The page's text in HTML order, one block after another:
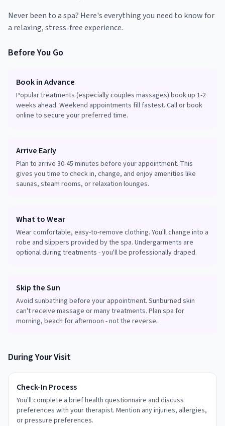
Never been to a spa? Here's everything you need to know for
a relaxing, stress-free experience.
Before You Go
Book in Advance
Popular treatments (especially couples massages) book up 1-2
weeks ahead. Weekend appointments fill fastest. Call or book
online to secure your preferred time.
Arrive Early
Plan to arrive 30-45 minutes before your appointment. This
gives you time to check in, change, and enjoy amenities like
saunas, steam rooms, or relaxation lounges.
What to Wear
Wear comfortable, easy-to-remove clothing. You'll change into a
robe and slippers provided by the spa. Undergarments are
optional during treatments - you'll be professionally draped.
Skip the Sun
Avoid sunbathing before your appointment. Sunburned skin
can't receive massage or many treatments. Plan spa for
morning, beach for afternoon - not the reverse.
During Your Visit
Check-In Process
You'll complete a brief health questionnaire and discuss
preferences with your therapist. Mention any injuries, allergies,
or pressure preferences.